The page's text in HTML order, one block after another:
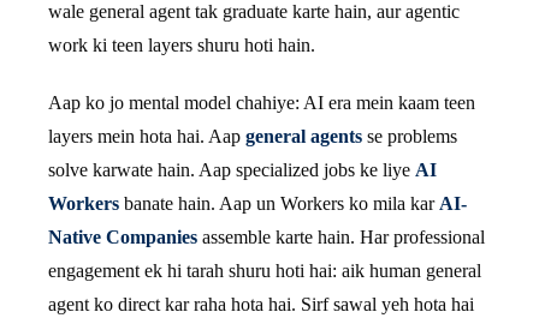
wale general agent tak graduate karte hain, aur agentic
work ki teen layers shuru hoti hain.
Aap ko jo mental model chahiye: AI era mein kaam teen
layers mein hota hai. Aap general agents se problems
solve karwate hain. Aap specialized jobs ke liye AI
Workers banate hain. Aap un Workers ko mila kar AI-
Native Companies assemble karte hain. Har professional
engagement ek hi tarah shuru hoti hai: aik human general
agent ko direct kar raha hota hai. Sirf sawal yeh hota hai